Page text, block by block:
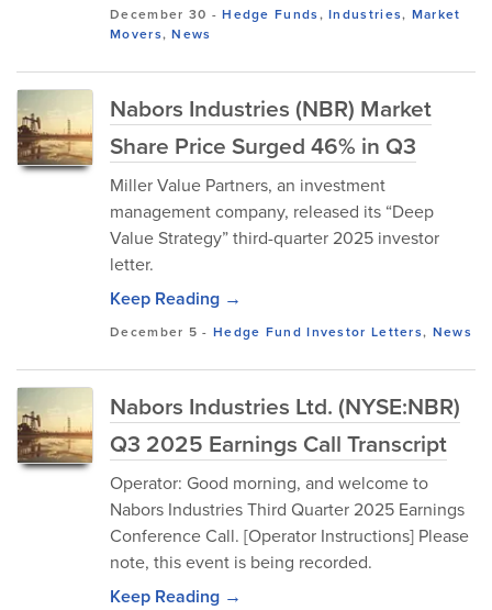
December 30 -Hedge Funds,Industries, Market
Movers,News
Nabors Industries (NBR) Market
Share Price Surged 46% in Q3
Miller Value Partners, an investment
management company, released its “Deep
Value Strategy” third-quarter 2025 investor
letter.
Keep Reading →
December 5 - Hedge Fund Investor Letters, News
Nabors Industries Ltd. (NYSE:NBR)
Q3 2025 Earnings Call Transcript
Operator: Good morning, and welcome to
Nabors Industries Third Quarter 2025 Earnings
Conference Call. [Operator Instructions] Please
note, this event is being recorded.
Keep Reading →